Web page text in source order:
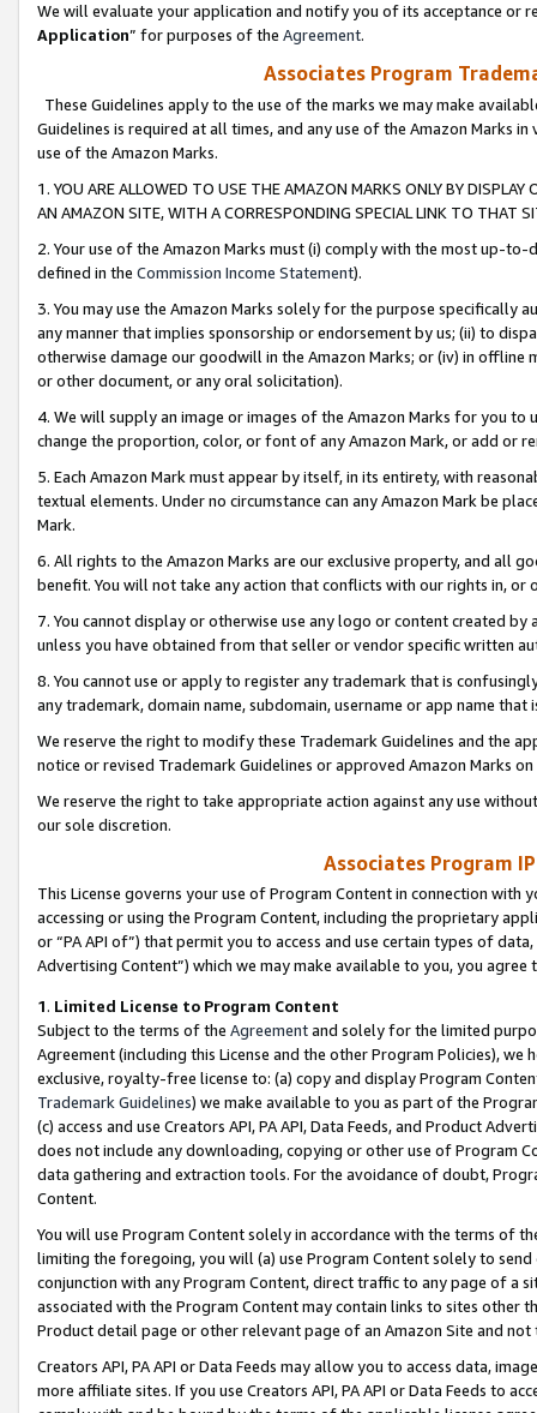
We will evaluate your application and notify you of its acceptance or
Application” for purposes of the Agreement.
Associates Program
These Guidelines apply to the use of the marks we may make
Guidelines is required at all times, and any use of the Amazon Marks
use of the Amazon Marks.
1. YOU ARE ALLOWED TO USE THE AMAZON MARKS ONLY BY
AN AMAZON SITE, WITH A CORRESPONDING SPECIAL LINK TO THAT
2. Your use of the Amazon Marks must (i) comply with the most up-
defined in the Commission Income Statement).
3. You may use the Amazon Marks solely for the purpose specifically
any manner that implies sponsorship or endorsement by us; (ii) to
otherwise damage our goodwill in the Amazon Marks; or (iv) in offline
or other document, or any oral solicitation).
4. We will supply an image or images of the Amazon Marks for you to
change the proportion, color, or font of any Amazon Mark, or add or
5. Each Amazon Mark must appear by itself, in its entirety, with
textual elements. Under no circumstance can any Amazon Mark be
Mark.
6. All rights to the Amazon Marks are our exclusive property, and all
benefit. You will not take any action that conflicts with our rights in, or
7. You cannot display or otherwise use any logo or content created
unless you have obtained from that seller or vendor specific written
8. You cannot use or apply to register any trademark that is
any trademark, domain name, subdomain, username or app name
We reserve the right to modify these Trademark Guidelines and the
notice or revised Trademark Guidelines or approved Amazon Marks
We reserve the right to take appropriate action against any use
our sole discretion.
Associates Program
This License governs your use of Program Content in connection
accessing or using the Program Content, including the proprietary
or “PA API of”) that permit you to access and use certain types of
Advertising Content”) which we may make available to you, you agree
1. Limited License to Program Content
Subject to the terms of the Agreementand solely for the limited
Agreement (including this License and the other Program Policies),
exclusive, royalty-free license to: (a) copy and display Program
Trademark Guidelines) we make available to you as part of the
(c) access and use Creators API, PA API, Data Feeds, and Product
does not include any downloading, copying or other use of Program
data gathering and extraction tools. For the avoidance of doubt,
Content.
You will use Program Content solely in accordance with the terms of
limiting the foregoing, you will (a) use Program Content solely to
conjunction with any Program Content, direct traffic to any page of a
associated with the Program Content may contain links to sites other
Product detail page or other relevant page of an Amazon Site and not
Creators API, PA API or Data Feeds may allow you to access data,
more affiliate sites. If you use Creators API, PA API or Data Feeds to